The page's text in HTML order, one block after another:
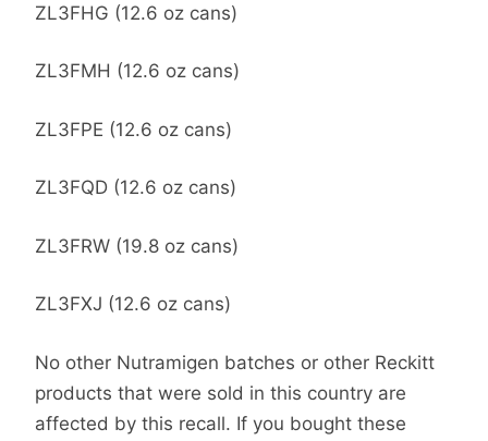
ZL3FHG (12.6 oz cans)
ZL3FMH (12.6 oz cans)
ZL3FPE (12.6 oz cans)
ZL3FQD (12.6 oz cans)
ZL3FRW (19.8 oz cans)
ZL3FXJ (12.6 oz cans)
No other Nutramigen batches or other Reckitt
products that were sold in this country are
affected by this recall. If you bought these